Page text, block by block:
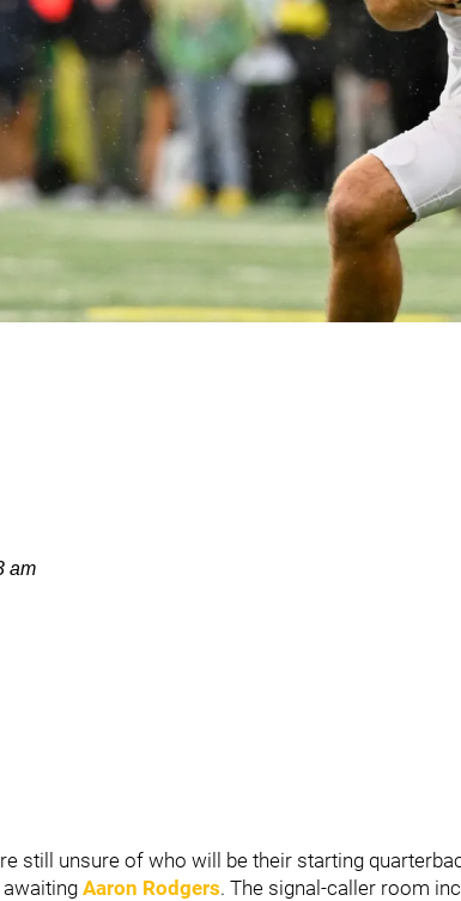
To QB In Draft Based On 1
am
still unsure of who will be their starting
Aaron Rodgers. The signal-caller room